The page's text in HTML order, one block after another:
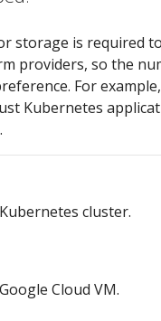
storage is required
providers, so the
For
Kubernetes
cluster.
Cloud VM.